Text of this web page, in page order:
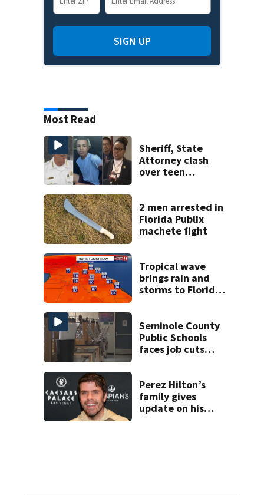
SIGN UP
Most Read
Sheriff, State
Attorney clash
over teen
double homicide
2 men arrested in
Florida Publix
machete fight
Tropical wave
brings rain and
storms to Florida
Seminole County
Public Schools
faces job cuts
decline
Perez Hilton’s
family gives
update on his